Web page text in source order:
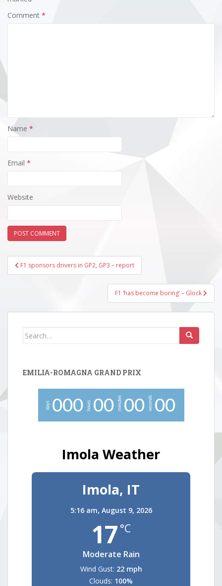
Comment *
Name *
Email *
Website
Post
navigation
F1 sponsors drivers in GP2, GP3 – report
F1 ‘has become boring’ – Glock
Search
EMILIA-ROMAGNA GRAND PRIX
days 000 hours 00 minutes 00 seconds 00
Imola Weather
Imola, IT
5:16 am, August 9, 2026
17 °C
Moderate Rain
Wind Gust: 22 mph
Clouds: 100%